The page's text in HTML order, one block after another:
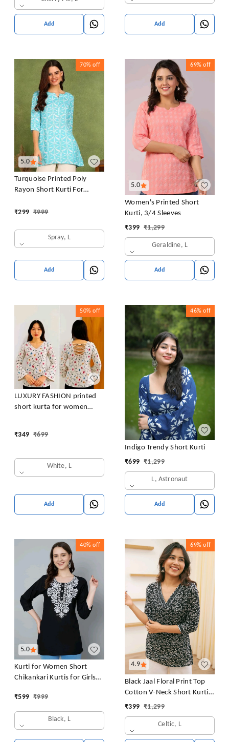
Add Add
5.0
70% off
Turquoise Printed Poly
Rayon Short Kurti For
₹299 ₹999
Spray, L
Add
5.0
69% off
Women's Printed Short
Kurti, 3/4 Sleeves
₹399 ₹1,299
Geraldine, L
Add
50% off
LUXURY FASHION printed
short kurta for women
₹349 ₹699
White, L
Add
46% off
Indigo Trendy Short Kurti
₹699 ₹1,299
L, Astronaut
Add
5.0
40% off
Kurti for Women Short
Chikankari Kurtis for Girls
for Ladies Woman Straight
Embroidery for Office
(Short Flower Kurti)
₹599 ₹999
Black, L
4.9
69% off
Black Jaal Floral Print Top
Cotton V-Neck Short Kurti
Tunic for Women
₹399 ₹1,299
Celtic, L